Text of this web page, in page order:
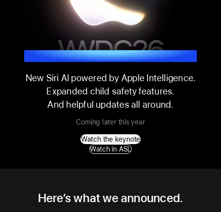
WWDC26
New Siri AI powered by Apple Intelligence.
Expanded child safety features.
And helpful updates all around.
Coming later this year
Watch the keynote
Watch in ASL
Here’s what we announced.